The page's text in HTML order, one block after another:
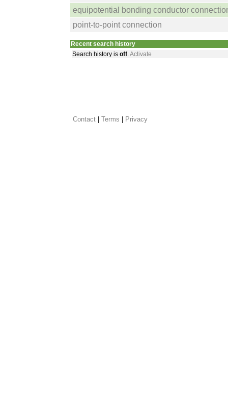
equipotential bonding conductor
point-to-point connection
Recent search history
Search history is off.Activate
Contact Terms Privacy